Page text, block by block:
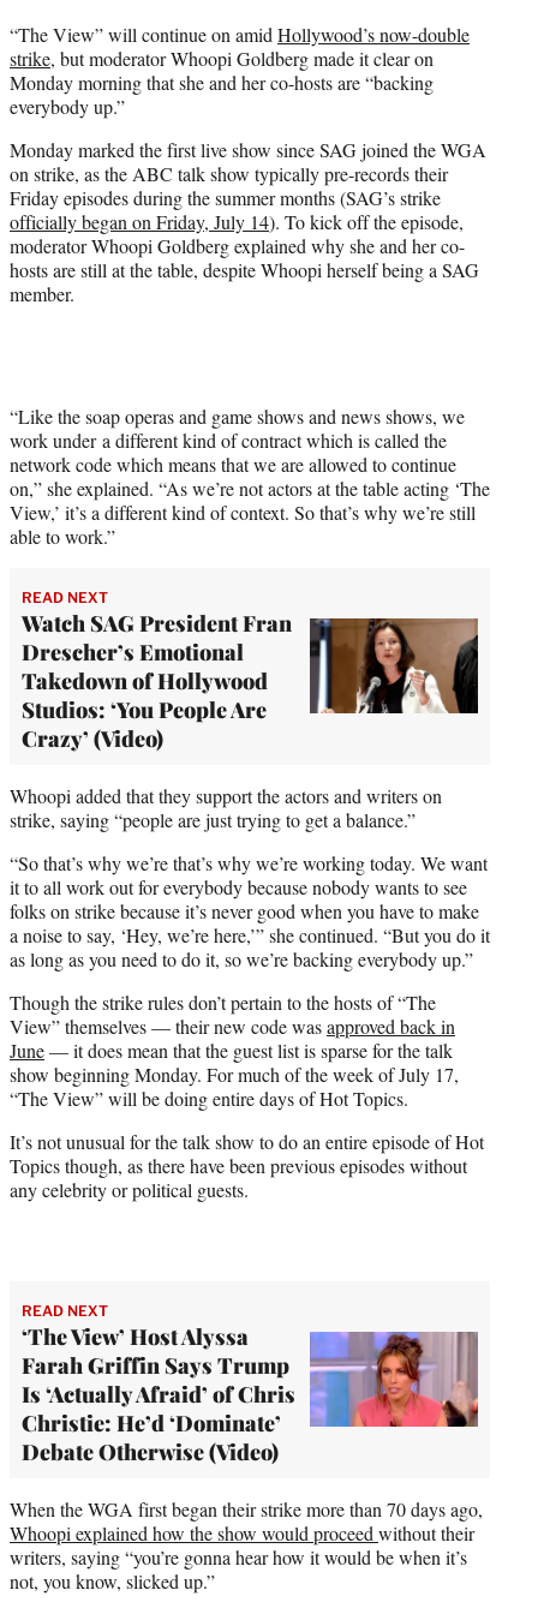
t
e
r
)
“The View” will continue on amid Hollywood’s now-double
strike, but moderator Whoopi Goldberg made it clear on
Monday morning that she and her co-hosts are “backing
everybody up.”
Monday marked the first live show since SAG joined the WGA
on strike, as the ABC talk show typically pre-records their
Friday episodes during the summer months (SAG’s strike
officially began on Friday, July 14). To kick off the episode,
moderator Whoopi Goldberg explained why she and her co-
hosts are still at the table, despite Whoopi herself being a SAG
member.
“Like the soap operas and game shows and news shows, we
work under a different kind of contract which is called the
network code which means that we are allowed to continue
on,” she explained. “As we’re not actors at the table acting ‘The
View,’ it’s a different kind of context. So that’s why we’re still
able to work.”
READ NEXT
Watch SAG President Fran
Drescher’s Emotional
Takedown of Hollywood
Studios: ‘You People Are
Crazy’ (Video)
Whoopi added that they support the actors and writers on
strike, saying “people are just trying to get a balance.”
“So that’s why we’re that’s why we’re working today. We want
it to all work out for everybody because nobody wants to see
folks on strike because it’s never good when you have to make
a noise to say, ‘Hey, we’re here,’” she continued. “But you do it
as long as you need to do it, so we’re backing everybody up.”
Though the strike rules don’t pertain to the hosts of “The
View” themselves — their new code wasapproved back in
June— it does mean that the guest list is sparse for the talk
show beginning Monday. For much of the week of July 17,
“The View” will be doing entire days of Hot Topics.
It’s not unusual for the talk show to do an entire episode of Hot
Topics though, as there have been previous episodes without
any celebrity or political guests.
READ NEXT
‘The View’ Host Alyssa
Farah Griffin Says Trump
Is ‘Actually Afraid’ of Chris
Christie: He’d ‘Dominate’
Debate Otherwise (Video)
When the WGA first began their strike more than 70 days ago,
Whoopi explained how the show would proceed without their
writers, saying “you’re gonna hear how it would be when it’s
not, you know, slicked up.”